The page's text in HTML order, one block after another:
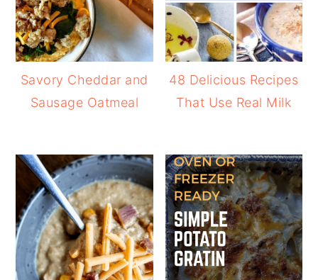
Savory Cheddar and
Sausage Oatmeal
48 Delicious Recipes
That Use Real Milk